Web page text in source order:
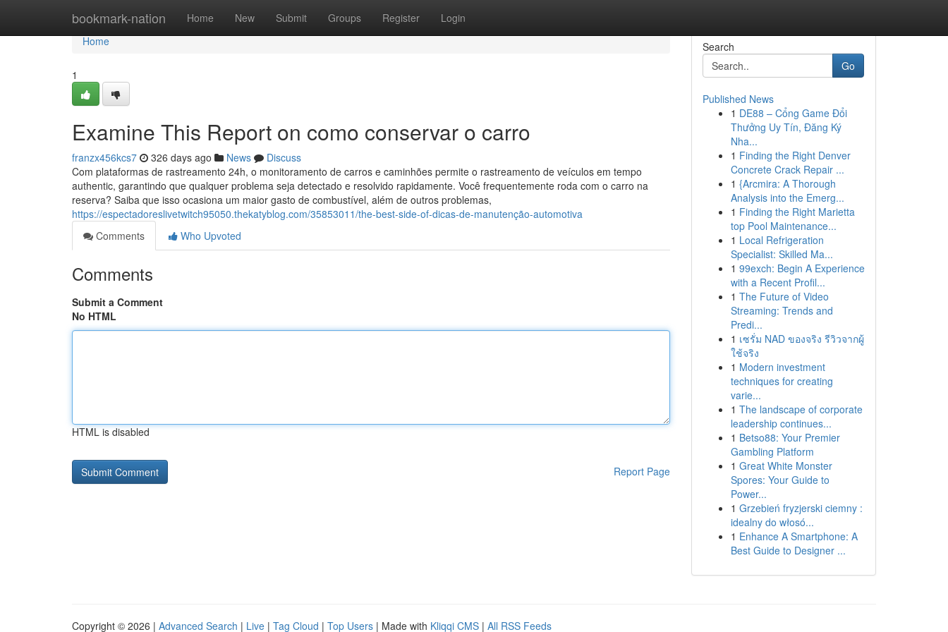
bookmark-nation Home New Submit Groups Register Login
Home
Home
1
Examine This Report on como conservar o carro
franzx456kcs7 326 days ago News
Discuss
Com plataformas de rastreamento 24h, o monitoramento de carros e caminhões permite o rastreamento de veículos em tempo
authentic, garantindo que qualquer problema seja detectado e resolvido rapidamente. Você frequentemente roda com o carro na
reserva? Saiba que isso ocasiona um maior gasto de combustível, além de outros problemas,
https://espectadoreslivetwitch95050.thekatyblog.com/35853011/the-best-side-of-dicas-de-manutenção-automotiva
Comments
Who Upvoted
Comments
Submit a Comment
No HTML
HTML is disabled
Report Page
Search
Go
Published News
1 DE88 – Cổng Game Đổi
Thưởng Uy Tín, Đăng Ký
Nha...
1 Finding the Right Denver
Concrete Crack Repair ...
1 {Arcmira: A Thorough
Analysis into the Emerg...
1 Finding the Right Marietta
top Pool Maintenance...
1 Local Refrigeration
Specialist: Skilled Ma...
1 99exch: Begin A Experience
with a Recent Profil...
1 The Future of Video
Streaming: Trends and
Predi...
1 เซรั่ม NAD ของจริง รีวิวจากผู้
ใช้จริง
1 Modern investment
techniques for creating
varie...
1 The landscape of corporate
leadership continues...
1 Betso88: Your Premier
Gambling Platform
1 Great White Monster
Spores: Your Guide to
Power...
1 Grzebień fryzjerski ciemny :
idealny do włosó...
1 Enhance A Smartphone: A
Best Guide to Designer ...
Copyright © 2026 | Advanced Search | Live | Tag Cloud | Top Users | Made with Kliqqi CMS | All RSS Feeds